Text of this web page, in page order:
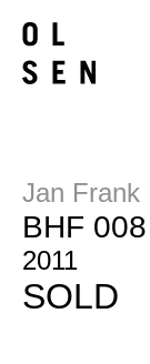
Jan Frank
BHF 008
2011
SOLD